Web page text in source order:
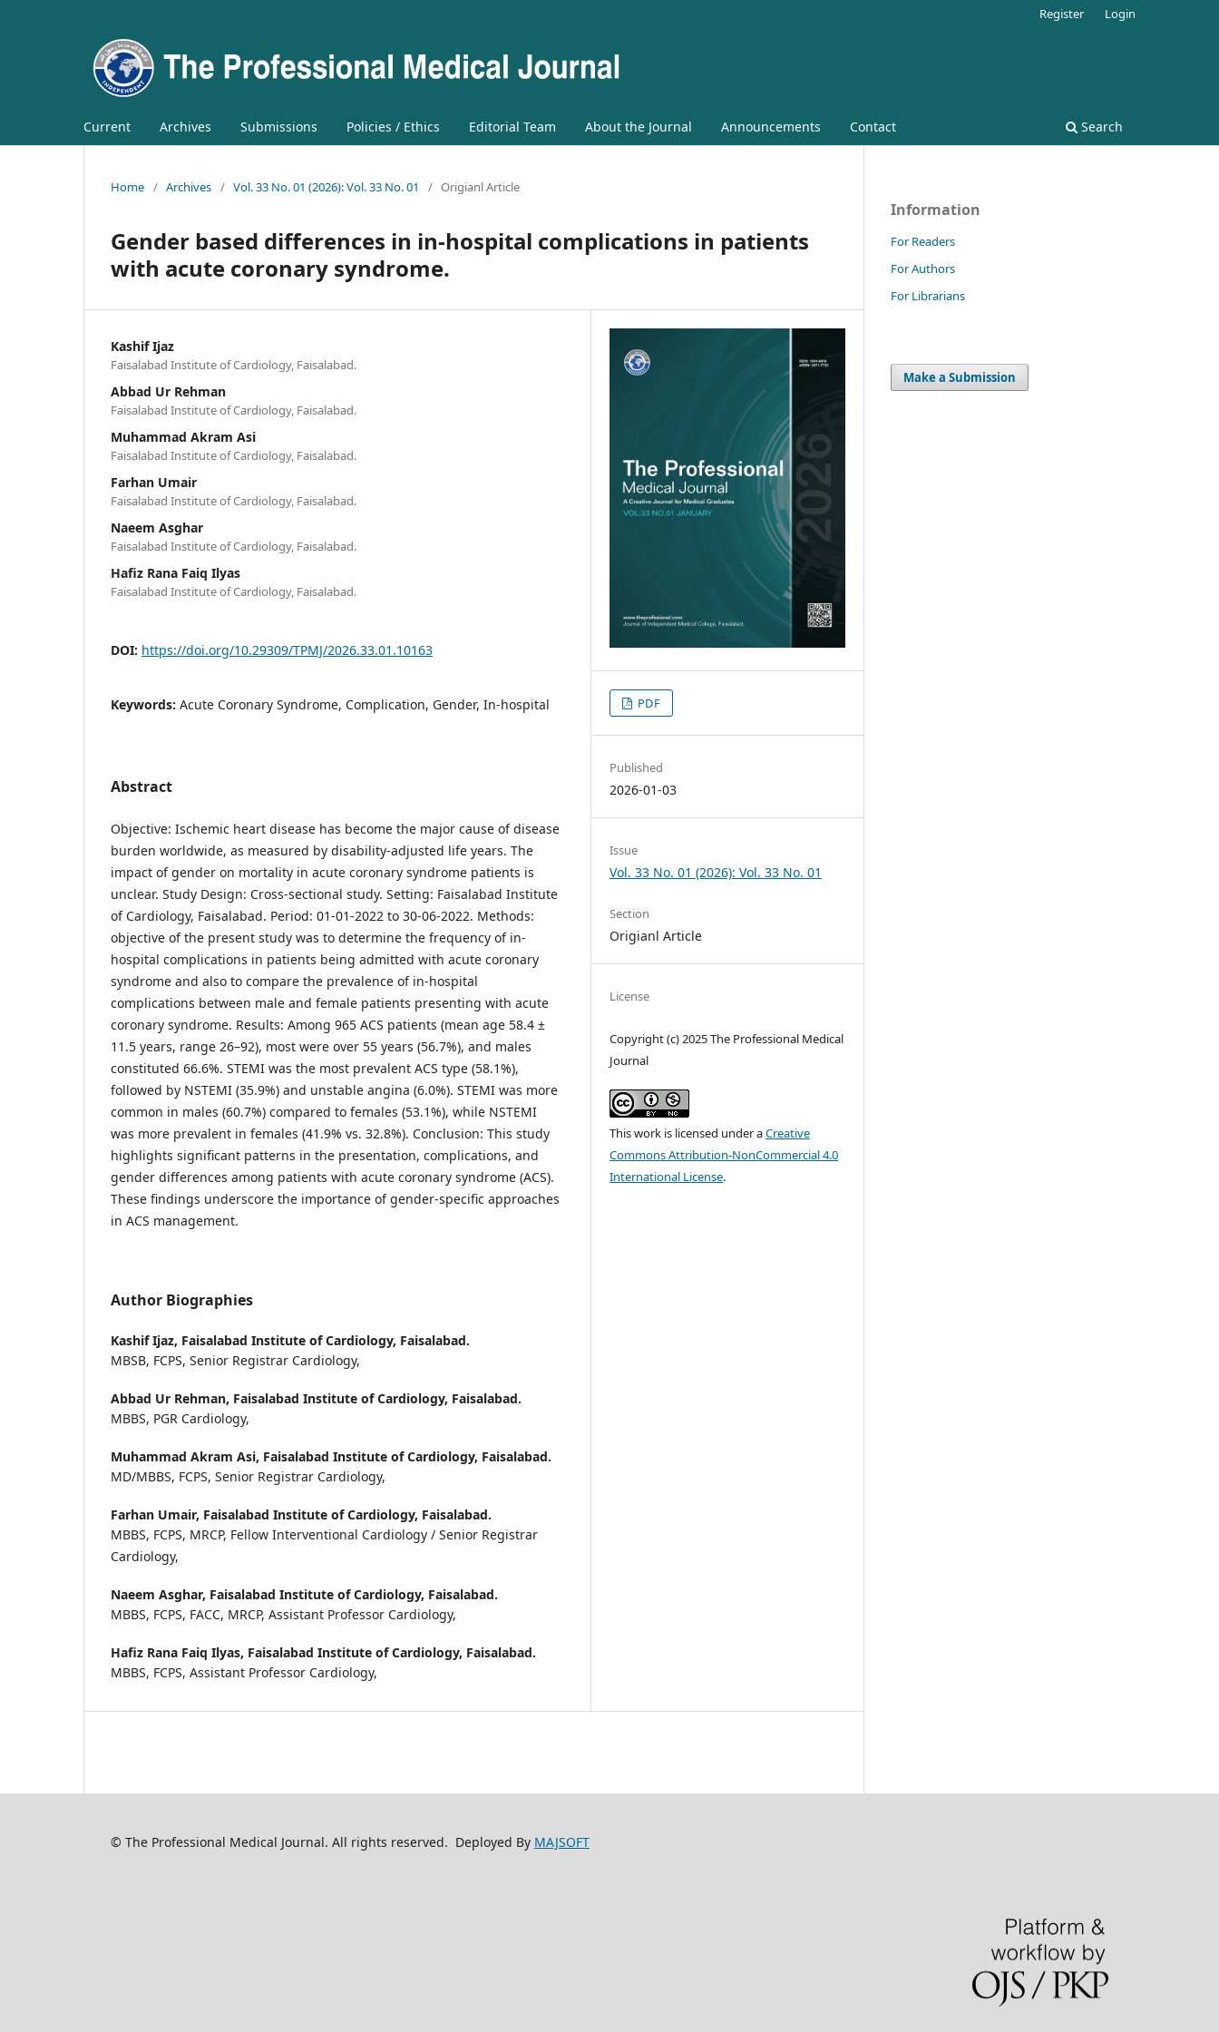
Current Archives Submissions Policies / Ethics Editorial Team About the Journal Announcements Contact Search
Register Login
Home / Archives / Vol. 33 No. 01 (2026): Vol. 33 No. 01 / Origianl Article
Gender based differences in in-hospital complications in patients
with acute coronary syndrome.
Kashif Ijaz
Faisalabad Institute of Cardiology, Faisalabad.
Abbad Ur Rehman
Faisalabad Institute of Cardiology, Faisalabad.
Muhammad Akram Asi
Faisalabad Institute of Cardiology, Faisalabad.
Farhan Umair
Faisalabad Institute of Cardiology, Faisalabad.
Naeem Asghar
Faisalabad Institute of Cardiology, Faisalabad.
Hafiz Rana Faiq Ilyas
Faisalabad Institute of Cardiology, Faisalabad.
DOI: https://doi.org/10.29309/TPMJ/2026.33.01.10163
Keywords: Acute Coronary Syndrome, Complication, Gender, In-hospital
Abstract
Objective: Ischemic heart disease has become the major cause of disease
burden worldwide, as measured by disability-adjusted life years. The
impact of gender on mortality in acute coronary syndrome patients is
unclear. Study Design: Cross-sectional study. Setting: Faisalabad Institute
of Cardiology, Faisalabad. Period: 01-01-2022 to 30-06-2022. Methods:
objective of the present study was to determine the frequency of in-
hospital complications in patients being admitted with acute coronary
syndrome and also to compare the prevalence of in-hospital
complications between male and female patients presenting with acute
coronary syndrome. Results: Among 965 ACS patients (mean age 58.4 ±
11.5 years, range 26–92), most were over 55 years (56.7%), and males
constituted 66.6%. STEMI was the most prevalent ACS type (58.1%),
followed by NSTEMI (35.9%) and unstable angina (6.0%). STEMI was more
common in males (60.7%) compared to females (53.1%), while NSTEMI
was more prevalent in females (41.9% vs. 32.8%). Conclusion: This study
highlights significant patterns in the presentation, complications, and
gender differences among patients with acute coronary syndrome (ACS).
These findings underscore the importance of gender-specific approaches
in ACS management.
Author Biographies
Kashif Ijaz, Faisalabad Institute of Cardiology, Faisalabad.
MBSB, FCPS, Senior Registrar Cardiology,
Abbad Ur Rehman, Faisalabad Institute of Cardiology, Faisalabad.
MBBS, PGR Cardiology,
Muhammad Akram Asi, Faisalabad Institute of Cardiology, Faisalabad.
MD/MBBS, FCPS, Senior Registrar Cardiology,
Farhan Umair, Faisalabad Institute of Cardiology, Faisalabad.
MBBS, FCPS, MRCP, Fellow Interventional Cardiology / Senior Registrar
Cardiology,
Naeem Asghar, Faisalabad Institute of Cardiology, Faisalabad.
MBBS, FCPS, FACC, MRCP, Assistant Professor Cardiology,
Hafiz Rana Faiq Ilyas, Faisalabad Institute of Cardiology, Faisalabad.
MBBS, FCPS, Assistant Professor Cardiology,
PDF
Published
2026-01-03
Issue
Vol. 33 No. 01 (2026): Vol. 33 No. 01
Section
Origianl Article
License
Copyright (c) 2025 The Professional Medical
Journal
This work is licensed under aCreative
Commons Attribution-NonCommercial 4.0
International License.
Information
For Readers
For Authors
For Librarians
Make a Submission
© The Professional Medical Journal. All rights reserved. Deployed By MAJSOFT